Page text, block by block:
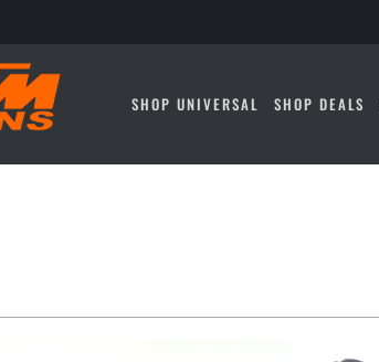
SHOP UNIVERSAL SHOP DEALS